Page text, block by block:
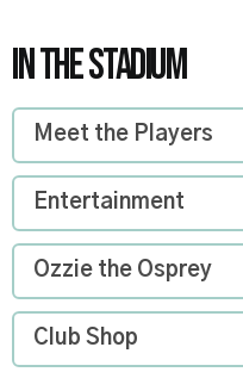
IN THE STADIUM
Meet the Players
Entertainment
Ozzie the Osprey
Club Shop